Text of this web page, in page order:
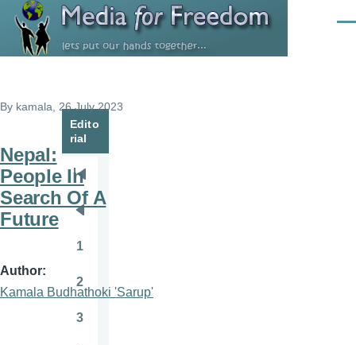
Skip to main content
By kamala , 26 July 2023
Nepal:
People In
Search Of A
Future
Author
Kamala Budhathoki 'Sarup'
Edito
rial
Pagination
First
page
page
1
Page
2
3